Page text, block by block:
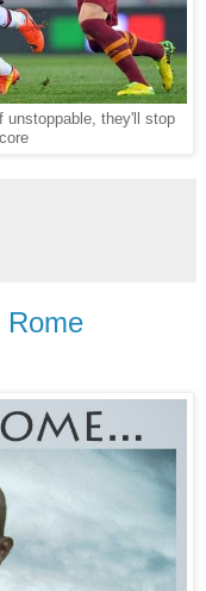
unstoppable, they'll stop
Rome